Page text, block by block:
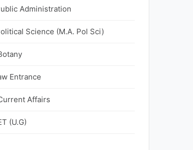
Administration
Science (M.A. Pol Sci)
Entrance
Affairs
(U.G)